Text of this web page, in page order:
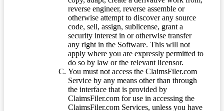
reverse engineer, reverse assemble or
otherwise attempt to discover any source
code, sell, assign, sublicense, grant a
security interest in or otherwise transfer
any right in the Software. This will not
apply where you are expressly permitted to
do so by law or the relevant licensor.
You must not access the ClaimsFiler.com
Service by any means other than through
the interface that is provided by
ClaimsFiler.com for use in accessing the
ClaimsFiler.com Services, unless you have